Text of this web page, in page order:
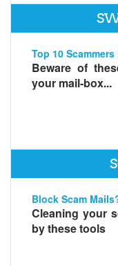
Top 10 Scammers
Beware of
your mail-box...
Block Scam
Cleaning your
by these tools